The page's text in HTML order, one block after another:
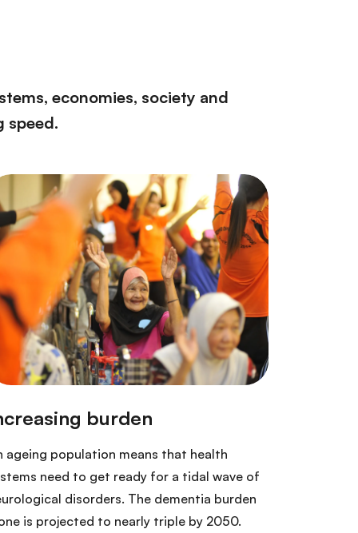
economies, society and
speed.
ageing population means that health
need to get ready for a tidal wave of
disorders. The dementia burden
is projected to nearly triple by 2050.